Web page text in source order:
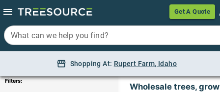
Get A Quote
What can we help you find?
Shopping At: Rupert Farm, Idaho
Filters:
Trees
Wholesale trees,
Get A Quote
What can we help you find?
Shopping At: Rupert Farm, Idaho